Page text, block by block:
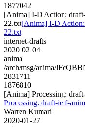
1877042
[Anima] I-D Action:
22.txt[Anima] I-D Action:
22.txt
internet-drafts
2020-02-04
anima
/arch/msg/anima/
2831711
1876810
[Anima] Processing:
Processing: draft-ietf-
Warren Kumari
2020-01-27